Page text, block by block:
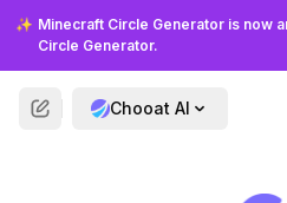
✨ Minecraft Circle Generator is now
Circle Generator.
Chooat AI
generating content?
Do I need to install